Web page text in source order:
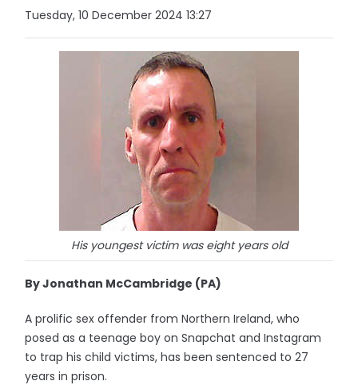
Tuesday, 10 December 2024 13:27
His youngest victim was eight years old
By Jonathan McCambridge (PA)
A prolific sex offender from Northern Ireland, who
posed as a teenage boy on Snapchat and Instagram
to trap his child victims, has been sentenced to 27
years in prison.